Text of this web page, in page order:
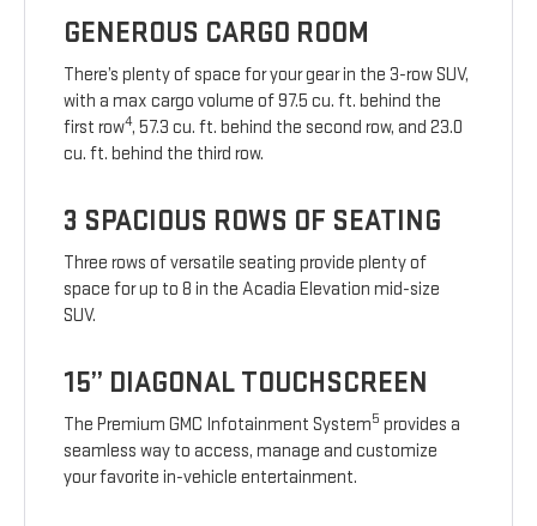
GENEROUS CARGO ROOM
There’s plenty of space for your gear in the 3-row SUV,
with a max cargo volume of 97.5 cu. ft. behind the
first row4, 57.3 cu. ft. behind the second row, and 23.0
cu. ft. behind the third row.
3 SPACIOUS ROWS OF SEATING
Three rows of versatile seating provide plenty of
space for up to 8 in the Acadia Elevation mid-size
SUV.
15” DIAGONAL TOUCHSCREEN
The Premium GMC Infotainment System5 provides a
seamless way to access, manage and customize
your favorite in-vehicle entertainment.